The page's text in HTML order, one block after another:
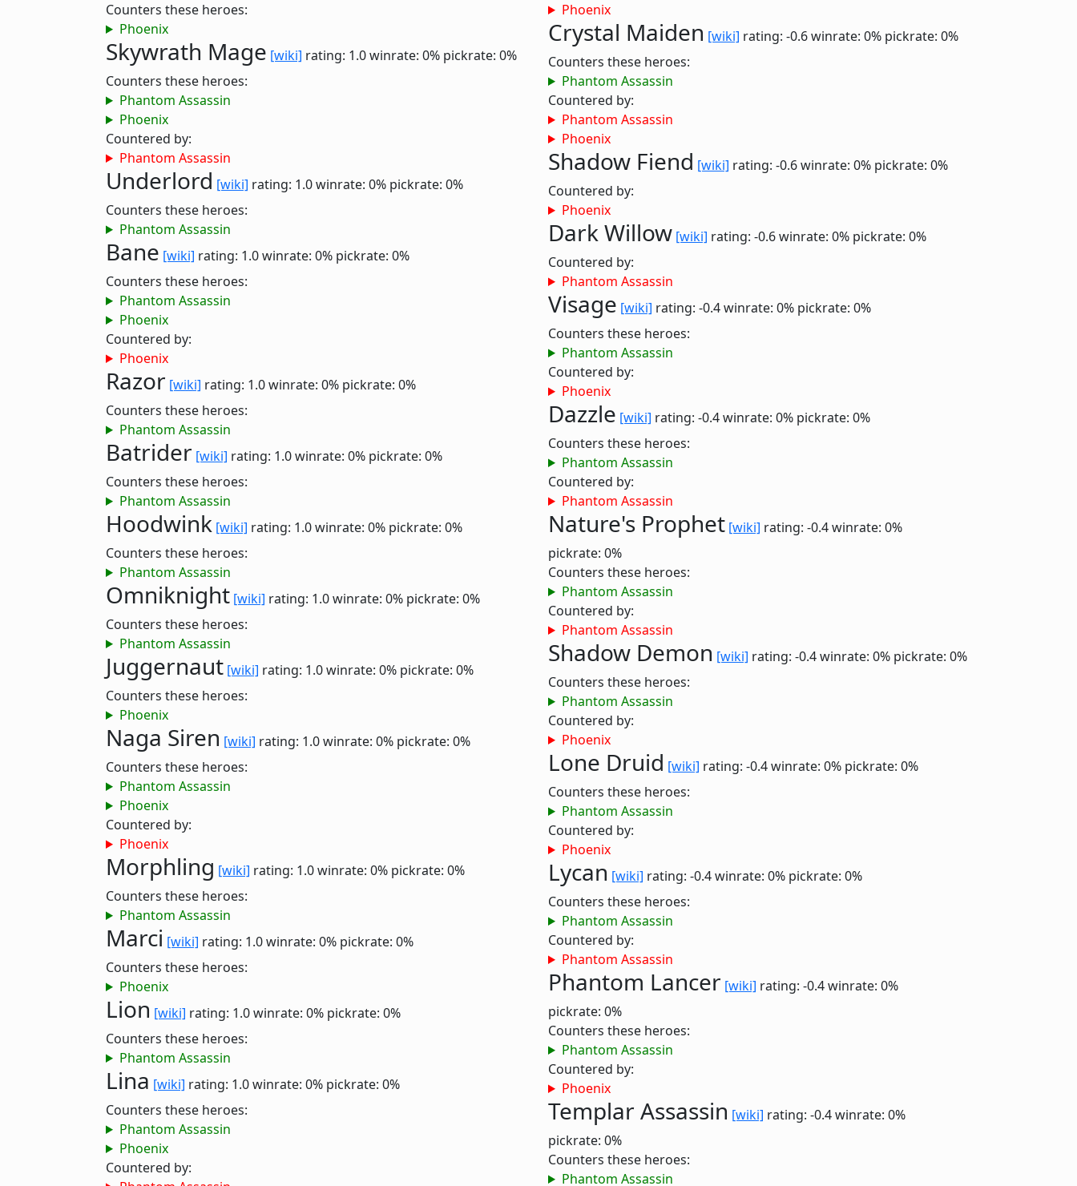
Counters these heroes:
Phoenix
Skywrath Mage [wiki] rating: 1.0winrate: 0% pickrate: 0%
Counters these heroes:
Phantom Assassin
Phoenix
Countered by:
Phantom Assassin
Underlord [wiki] rating: 1.0winrate: 0% pickrate: 0%
Counters these heroes:
Phantom Assassin
Bane [wiki] rating: 1.0winrate: 0% pickrate: 0%
Counters these heroes:
Phantom Assassin
Phoenix
Countered by:
Phoenix
Razor [wiki] rating: 1.0winrate: 0% pickrate: 0%
Counters these heroes:
Phantom Assassin
Batrider [wiki] rating: 1.0winrate: 0% pickrate: 0%
Counters these heroes:
Phantom Assassin
Hoodwink [wiki] rating: 1.0winrate: 0% pickrate: 0%
Counters these heroes:
Phantom Assassin
Omniknight [wiki] rating: 1.0winrate: 0% pickrate: 0%
Counters these heroes:
Phantom Assassin
Juggernaut [wiki] rating: 1.0winrate: 0% pickrate: 0%
Counters these heroes:
Phoenix
Naga Siren [wiki] rating: 1.0winrate: 0% pickrate: 0%
Counters these heroes:
Phantom Assassin
Phoenix
Countered by:
Phoenix
Morphling [wiki] rating: 1.0winrate: 0% pickrate: 0%
Counters these heroes:
Phantom Assassin
Marci [wiki] rating: 1.0winrate: 0% pickrate: 0%
Counters these heroes:
Phoenix
Lion [wiki] rating: 1.0winrate: 0% pickrate: 0%
Counters these heroes:
Phantom Assassin
Lina [wiki] rating: 1.0winrate: 0% pickrate: 0%
Counters these heroes:
Phantom Assassin
Phoenix
Countered by:
Phoenix
Crystal Maiden [wiki] rating: -0.6winrate: 0% pickrate: 0%
Counters these heroes:
Phantom Assassin
Countered by:
Phantom Assassin
Phoenix
Shadow Fiend [wiki] rating: -0.6winrate: 0% pickrate: 0%
Countered by:
Phoenix
Dark Willow [wiki] rating: -0.6winrate: 0% pickrate: 0%
Countered by:
Phantom Assassin
Visage [wiki] rating: -0.4winrate: 0% pickrate: 0%
Counters these heroes:
Phantom Assassin
Countered by:
Phoenix
Dazzle [wiki] rating: -0.4winrate: 0% pickrate: 0%
Counters these heroes:
Phantom Assassin
Countered by:
Phantom Assassin
Nature's Prophet [wiki] rating: -0.4winrate: 0%
pickrate: 0%
Counters these heroes:
Phantom Assassin
Countered by:
Phantom Assassin
Shadow Demon [wiki] rating: -0.4winrate: 0% pickrate: 0%
Counters these heroes:
Phantom Assassin
Countered by:
Phoenix
Lone Druid [wiki] rating: -0.4winrate: 0% pickrate: 0%
Counters these heroes:
Phantom Assassin
Countered by:
Phoenix
Lycan [wiki] rating: -0.4winrate: 0% pickrate: 0%
Counters these heroes:
Phantom Assassin
Countered by:
Phantom Assassin
Phantom Lancer [wiki] rating: -0.4winrate: 0%
pickrate: 0%
Counters these heroes:
Phantom Assassin
Countered by:
Phoenix
Templar Assassin [wiki] rating: -0.4winrate: 0%
pickrate: 0%
Counters these heroes:
Phantom Assassin